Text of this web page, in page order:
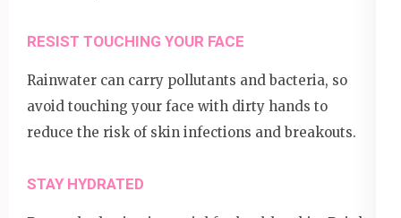
RESIST TOUCHING YOUR FACE
Rainwater can carry pollutants and bacteria, so
avoid touching your face with dirty hands to
reduce the risk of skin infections and breakouts.
STAY HYDRATED